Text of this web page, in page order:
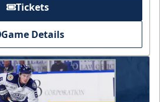
Tickets
Game Details